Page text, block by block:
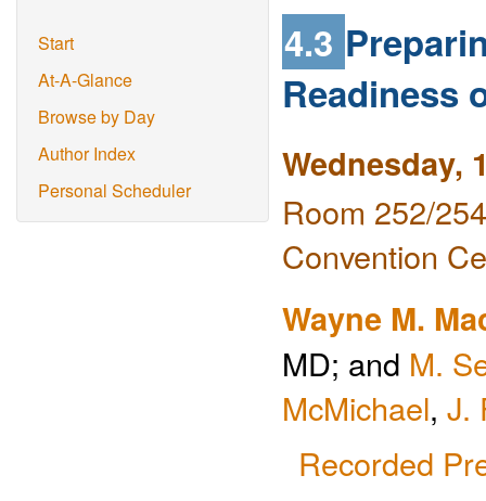
Start
At-A-Glance
Browse by Day
Author Index
Personal Scheduler
4.3
Readiness
Wednesday,
Room 252/
Convention
Wayne M.
MD; and M.
McMichael, J.
Recorded